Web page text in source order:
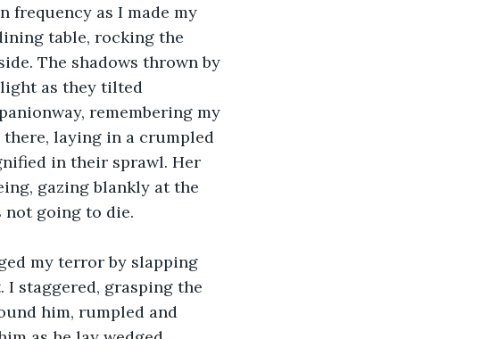
frequency as I made my
table, rocking the
The shadows thrown by
as they tilted
remembering my
there, laying in a crumpled
in their sprawl. Her
gazing blankly at the
not going to die.
my terror by slapping
staggered, grasping the
him, rumpled and